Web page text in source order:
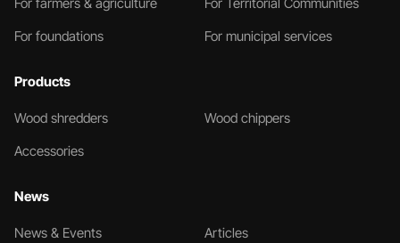
For farmers & agriculture
For Territorial Communities
For foundations
For municipal services
Products
Wood shredders
Wood chippers
Accessories
News
News & Events Articles